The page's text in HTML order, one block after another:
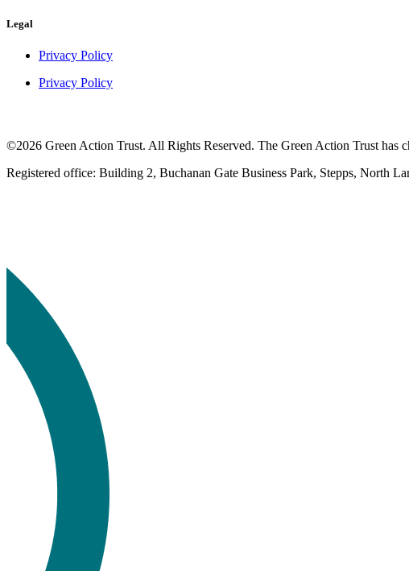
Legal
Privacy Policy
Privacy Policy
©2026 Green Action Trust. All Rights Reserved. The Green Action Trust has
Registered office: Building 2, Buchanan Gate Business Park, Stepps, North